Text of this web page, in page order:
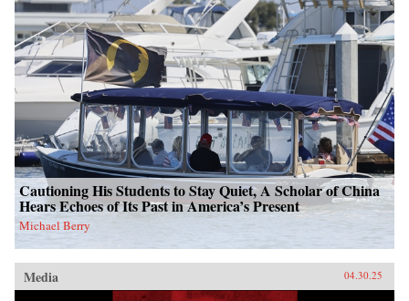
Cautioning His Students to Stay Quiet, A Scholar of China
Hears Echoes of Its Past in America’s Present
Michael Berry
Media 04.30.25